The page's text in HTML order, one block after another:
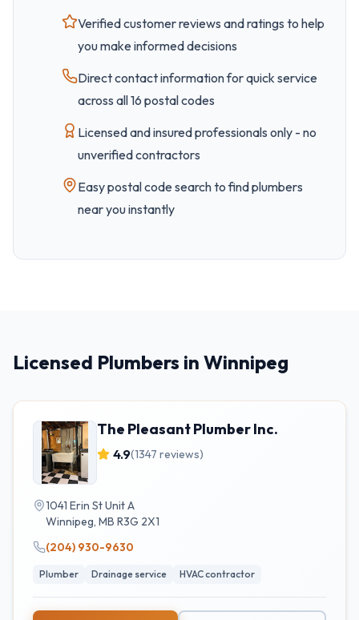
Verified customer reviews and ratings to help
you make informed decisions
Direct contact information for quick service
across all16 postal codes
Licensed and insured professionals only - no
unverified contractors
Easypostal codesearch to find plumbers
near you instantly
Licensed Plumbers in Winnipeg
The Pleasant Plumber Inc.
4.9(1347 reviews)
1041 Erin St Unit A
Winnipeg, MB R3G 2X1
(204) 930-9630
Plumber Drainage service HVAC contractor